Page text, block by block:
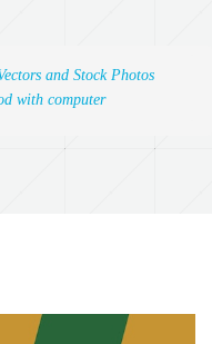
and Stock Photos
with computer